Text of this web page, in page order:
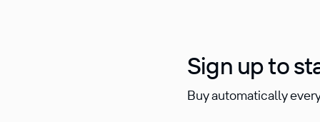
Sign up to
Buy automatically